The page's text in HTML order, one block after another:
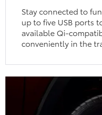
Stay connected to
up to five USB ports
available Qi-
conveniently in the